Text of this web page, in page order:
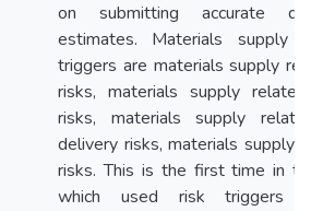
on submitting accurate
estimates. Materials supply
triggers are materials supply
risks, materials supply
risks, materials supply
delivery risks, materials supply
risks. This is the first time in
which used risk triggers